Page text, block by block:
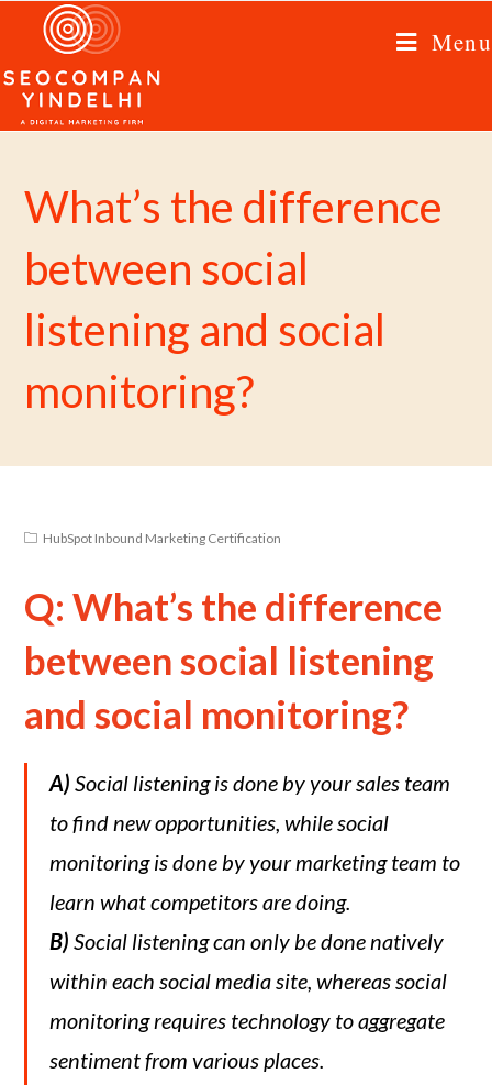
Menu
What’s the difference
between social
listening and social
monitoring?
HubSpot Inbound Marketing Certification
Q: What’s the difference
between social listening
and social monitoring?
A) Social listening is done by your sales team
to find new opportunities, while social
monitoring is done by your marketing team to
learn what competitors are doing.
B) Social listening can only be done natively
within each social media site, whereas social
monitoring requires technology to aggregate
sentiment from various places.